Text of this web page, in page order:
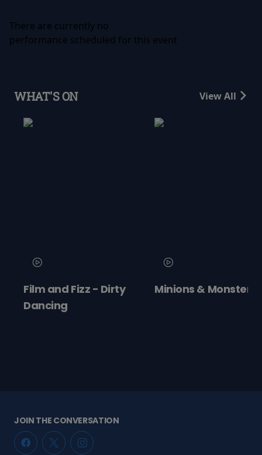
There are currently no
performance scheduled for this event
WHAT'S ON View All
Fizz - Dirty
Minions & Monsters
JOIN THE CONVERSATION